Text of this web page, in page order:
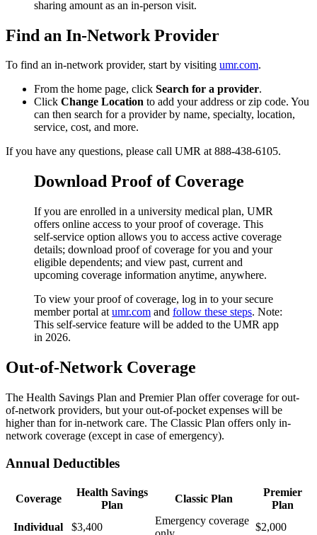
sharing amount as an in-person visit.
Find an In-Network Provider
To find an in-network provider, start by visiting umr.com.
From the home page, click Search for a provider.
Click Change Location to add your address or zip code. You
can then search for a provider by name, specialty, location,
service, cost, and more.
If you have any questions, please call UMR at 888-438-6105.
Download Proof of Coverage
If you are enrolled in a university medical plan, UMR
offers online access to your proof of coverage. This
self-service option allows you to access active coverage
details; download proof of coverage for you and your
eligible dependents; and view past, current and
upcoming coverage information anytime, anywhere.
To view your proof of coverage, log in to your secure
member portal at umr.com and follow these steps. Note:
This self-service feature will be added to the UMR app
in 2026.
Out-of-Network Coverage
The Health Savings Plan and Premier Plan offer coverage for out-
of-network providers, but your out-of-pocket expenses will be
higher than for in-network care. The Classic Plan offers only in-
network coverage (except in case of emergency).
Annual Deductibles
Coverage
Health Savings
Plan
Classic Plan
Premier
Plan
Individual
$3,400
Emergency coverage
$2,000